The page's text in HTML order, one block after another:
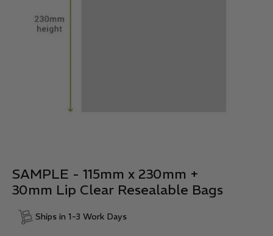
SAMPLE - 115mm x 230mm +
30mm Lip Clear Resealable Bags
Ships in 1-3 Work Days